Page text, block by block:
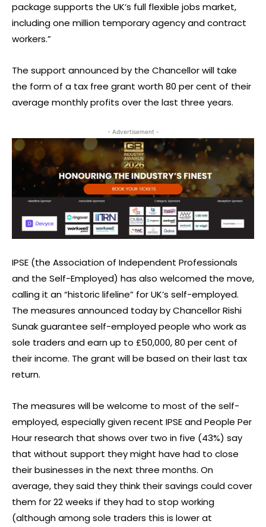
package supports the UK’s full flexible jobs market,
including one million temporary agency and contract
workers.”
The support announced by the Chancellor will take
the form of a tax free grant worth 80 per cent of their
average monthly profits over the last three years.
- Advertisement -
IPSE (the Association of Independent Professionals
and the Self-Employed) has also welcomed the move,
calling it an “historic lifeline” for UK’s self-employed.
The measures announced today by Chancellor Rishi
Sunak guarantee self-employed people who work as
sole traders and earn up to £50,000, 80 per cent of
their income. The grant will be based on their last tax
return.
The measures will be welcome to most of the self-
employed, especially given recent IPSE and People Per
Hour research that shows over two in five (43%) say
that without support they might have had to close
their businesses in the next three months. On
average, they said they think their savings could cover
them for 22 weeks if they had to stop working
(although among sole traders this is lower at